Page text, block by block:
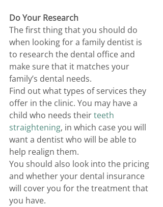
Do Your Research
The first thing that you should do
when looking for a family dentist is
to research the dental office and
make sure that it matches your
family’s dental needs.
Find out what types of services they
offer in the clinic. You may have a
child who needs their teeth
straightening, in which case you will
want a dentist who will be able to
help realign them.
You should also look into the pricing
and whether your dental insurance
will cover you for the treatment that
you have.